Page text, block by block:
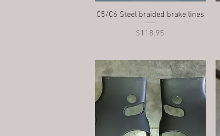
Quick View
C5/C6 Steel braided brake lines
Price
$118.95